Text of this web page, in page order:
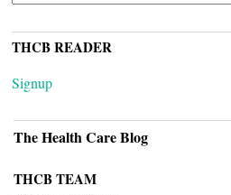
THCB READER
Signup
The Health Care Blog
THCB TEAM